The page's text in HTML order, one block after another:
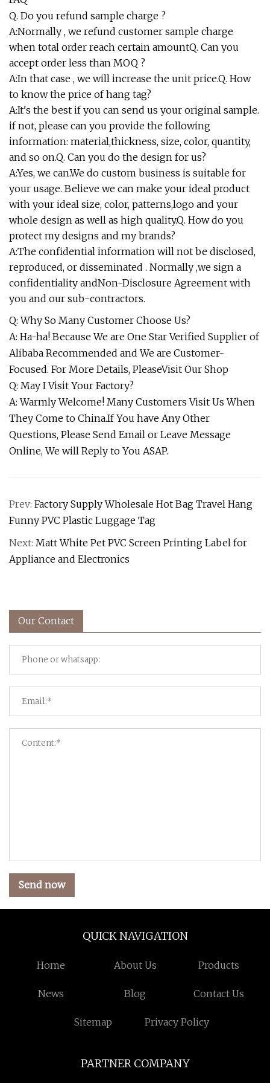
Q. Do you refund sample charge ?
A:Normally , we refund customer sample charge
when total order reach certain amountQ. Can you
accept order less than MOQ ?
A:In that case , we will increase the unit price.Q. How
to know the price of hang tag?
A:It's the best if you can send us your original sample.
if not, please can you provide the following
information: material,thickness, size, color, quantity,
and so on.Q. Can you do the design for us?
A:Yes, we can.We do custom business is suitable for
your usage. Believe we can make your ideal product
with your ideal size, color, patterns,logo and your
whole design as well as high quality.Q. How do you
protect my designs and my brands?
A:The confidential information will not be disclosed,
reproduced, or disseminated . Normally ,we sign a
confidentiality andNon-Disclosure Agreement with
you and our sub-contractors.
Q: Why So Many Customer Choose Us?
A: Ha-ha! Because We are One Star Verified Supplier of
Alibaba Recommended and We are Customer-
Focused. For More Details, PleaseVisit Our Shop
Q: May I Visit Your Factory?
A: Warmly Welcome! Many Customers Visit Us When
They Come to China.If You have Any Other
Questions, Please Send Email or Leave Message
Online, We will Reply to You ASAP.
Prev: Factory Supply Wholesale Hot Bag Travel Hang
Funny PVC Plastic Luggage Tag
Next: Matt White Pet PVC Screen Printing Label for
Appliance and Electronics
Our Contact
Send now
QUICK NAVIGATION
Home About Us Products
News Blog Contact Us
Sitemap Privacy Policy
PARTNER COMPANY